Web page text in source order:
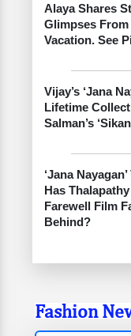
Alaya Shares
Glimpses
Vacation. See
Vijay’s ‘Jana
Lifetime
Salman’s
‘Jana Nayagan’
Has Thalapathy
Farewell Film
Behind?
Fashion